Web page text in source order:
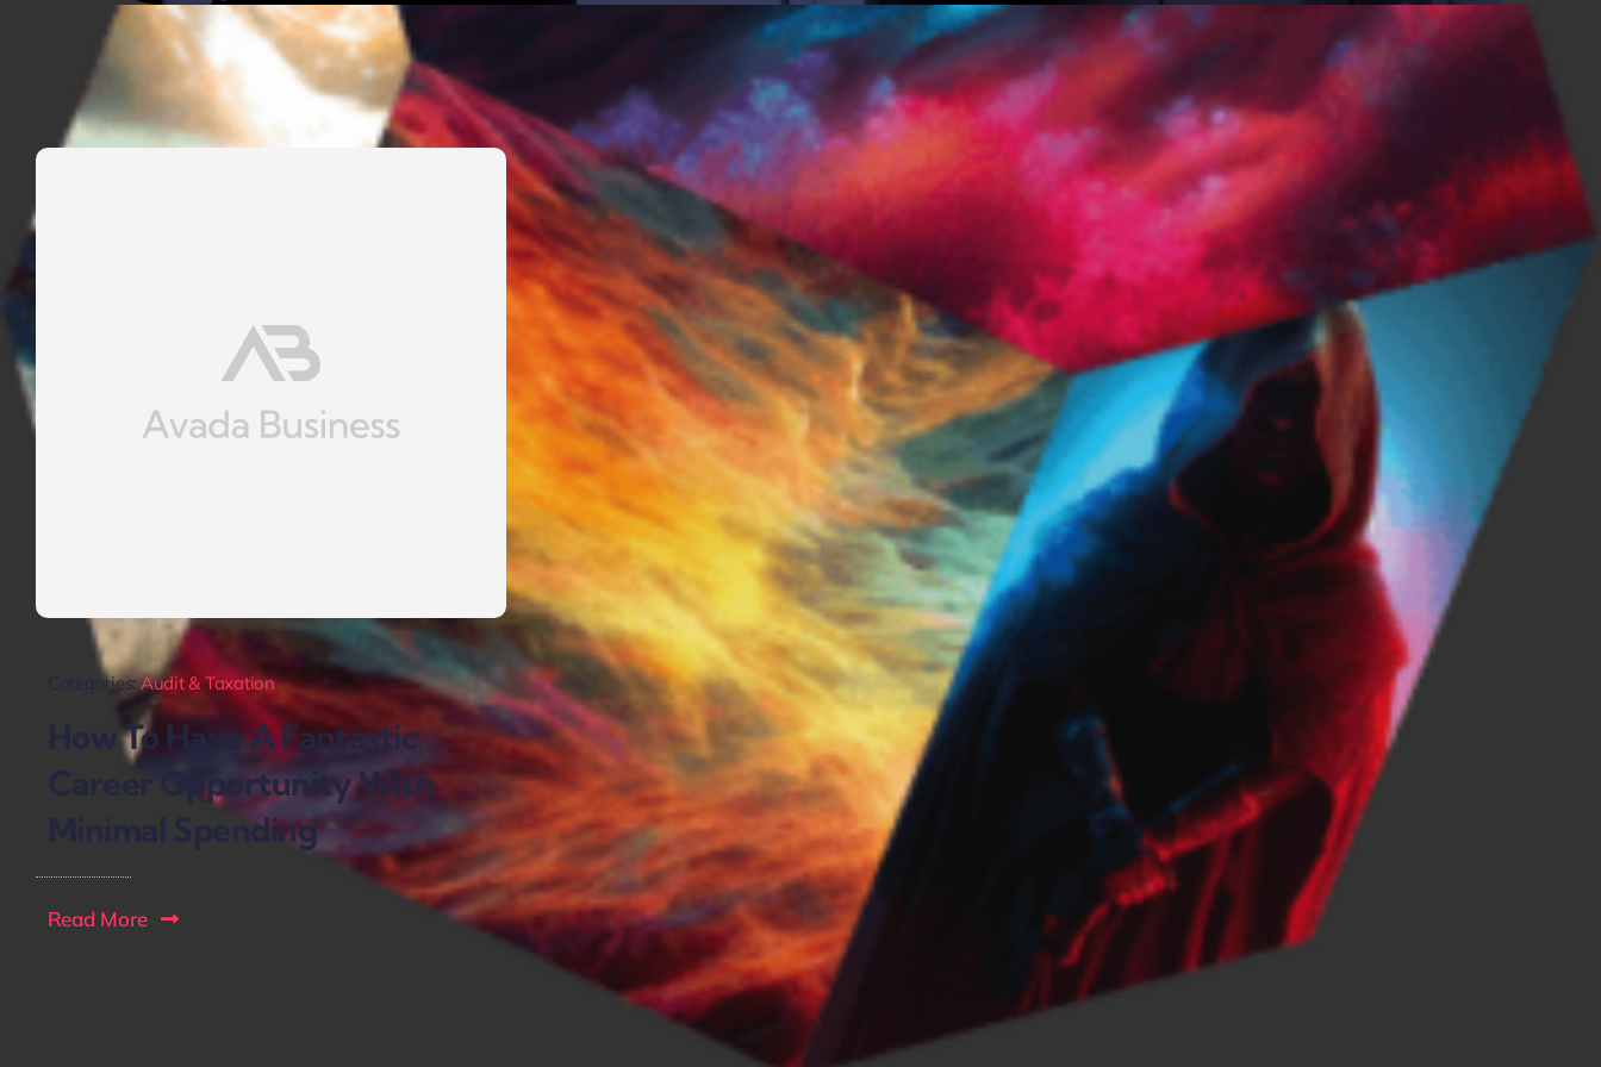
Categories:Audit & Taxation
How To Have A Fantastic
Career Opportunity With
Minimal Spending
Read More